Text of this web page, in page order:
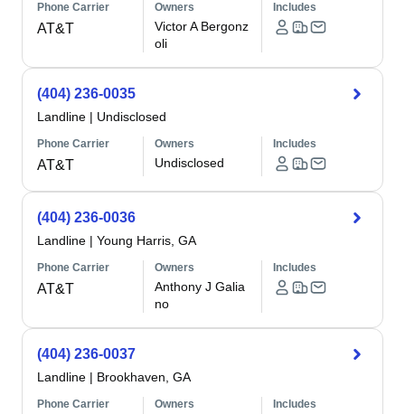
Phone Carrier
AT&T
Owners
Victor A Bergonz
oli
Includes
(404) 236-0035
Landline | Undisclosed
Phone Carrier
AT&T
Owners
Undisclosed
Includes
(404) 236-0036
Landline | Young Harris, GA
Phone Carrier
AT&T
Owners
Anthony J Galia
no
Includes
(404) 236-0037
Landline | Brookhaven, GA
Phone Carrier Owners Includes